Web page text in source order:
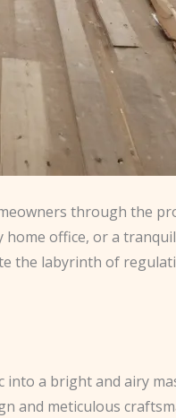
through the
office, or a
the labyrinth of
a bright and airy
and meticulous